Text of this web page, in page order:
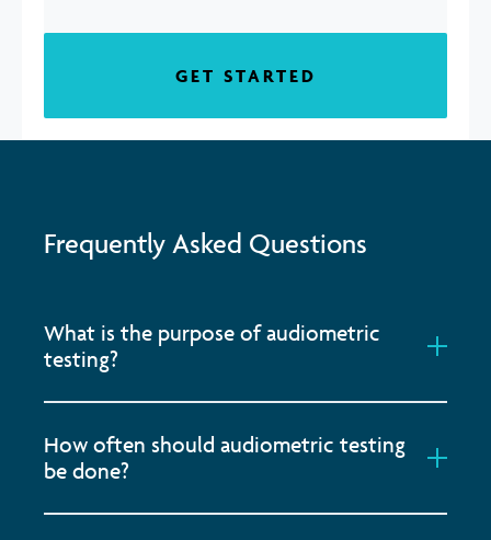
GET STARTED
Frequently Asked Questions
What is the purpose of audiometric
testing?
How often should audiometric testing
be done?